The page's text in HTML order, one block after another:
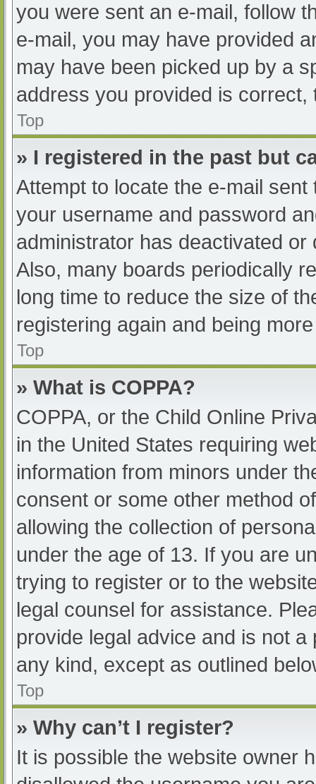
you were sent an e-mail, follow
e-mail, you may have provided
may have been picked up by a
address you provided is
Top
» I registered in the past but
Attempt to locate the e-mail
your username and password
administrator has deactivated
Also, many boards periodically
long time to reduce the size of
registering again and being
Top
» What is COPPA?
COPPA, or the Child Online
in the United States requiring
information from minors under
consent or some other method
allowing the collection of
under the age of 13. If you are
trying to register or to the
legal counsel for assistance.
provide legal advice and is not
any kind, except as outlined
Top
» Why can’t I register?
It is possible the website owner